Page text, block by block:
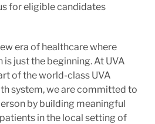
for eligible candidates
era of healthcare where
just the beginning. At UVA
of the world-class UVA
system, we are committed to
by building meaningful
in the local setting of